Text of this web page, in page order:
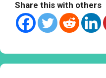
Share this with others